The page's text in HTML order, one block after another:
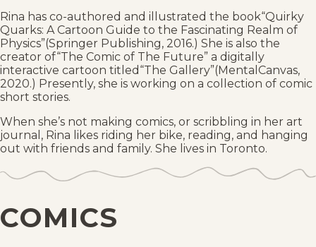
Rina has co-authored and illustrated the book“Quirky
Quarks: A Cartoon Guide to the Fascinating Realm of
Physics”(Springer Publishing, 2016.) She is also the
creator of“The Comic of The Future” a digitally
interactive cartoon titled“The Gallery”(MentalCanvas,
2020.) Presently, she is working on a collection of comic
short stories.
When she’s not making comics, or scribbling in her art
journal, Rina likes riding her bike, reading, and hanging
out with friends and family. She lives in Toronto.
COMICS